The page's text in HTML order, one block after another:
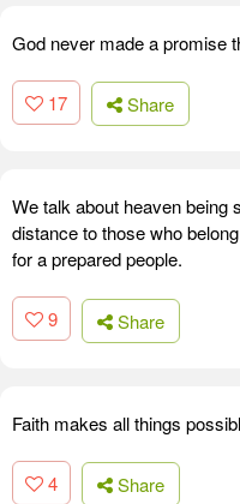
God never made a promise
17 Share
We talk about heaven being
distance to those who
for a prepared people.
9 Share
Faith makes all things
4 Share